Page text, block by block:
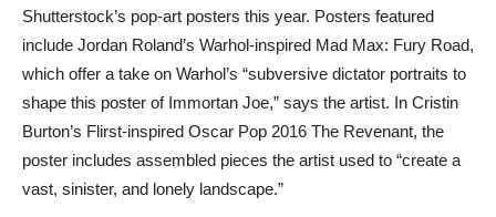
Shutterstock’s pop-art posters this year. Posters featured
include Jordan Roland’s Warhol-inspired Mad Max: Fury Road,
which offer a take on Warhol’s “subversive dictator portraits to
shape this poster of Immortan Joe,” says the artist. In Cristin
Burton’s Flirst-inspired Oscar Pop 2016 The Revenant, the
poster includes assembled pieces the artist used to “create a
vast, sinister, and lonely landscape.”